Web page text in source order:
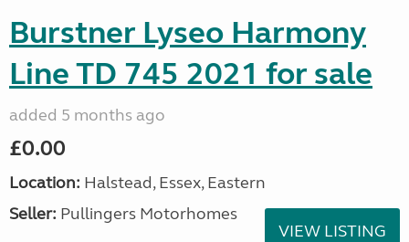
Burstner Lyseo Harmony
Line TD 745 2021 for sale
added 5 months ago
£0.00
Location: Halstead, Essex, Eastern
Seller: Pullingers Motorhomes
VIEW LISTING